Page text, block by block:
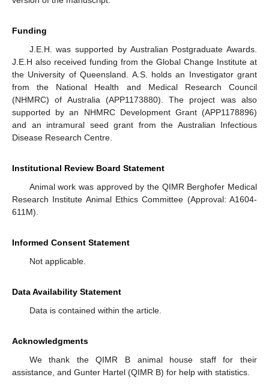
Funding
J.E.H. was supported by Australian Postgraduate Awards.
J.E.H also received funding from the Global Change Institute at
the University of Queensland. A.S. holds an Investigator grant
from the National Health and Medical Research Council
(NHMRC) of Australia (APP1173880). The project was also
supported by an NHMRC Development Grant (APP1178896)
and an intramural seed grant from the Australian Infectious
Disease Research Centre.
Institutional Review Board Statement
Animal work was approved by the QIMR Berghofer Medical
Research Institute Animal Ethics Committee (Approval: A1604-
611M).
Informed Consent Statement
Not applicable.
Data Availability Statement
Data is contained within the article.
Acknowledgments
We thank the QIMR B animal house staff for their
assistance, and Gunter Hartel (QIMR B) for help with statistics.